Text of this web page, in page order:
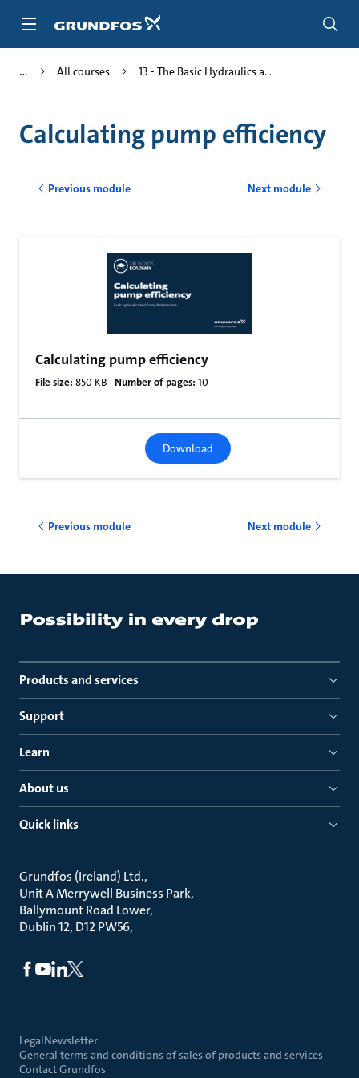
All courses 13 - The Basic Hydraulics a...
Calculating pump efficiency
Previous module Next module
Calculating pump efficiency
File size: 850 KB Number of pages: 10
Download
Previous module Next module
Products and services
Support
Learn
About us
Quick links
Grundfos (Ireland) Ltd.
Unit A Merrywell Business Park
Ballymount Road Lower
Dublin 12, D12 PW56
LegalNewsletter
General terms and conditions of sales of products and services
Contact Grundfos